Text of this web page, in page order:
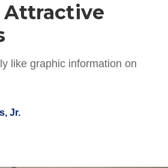
Attractive
like graphic information on
Jr.